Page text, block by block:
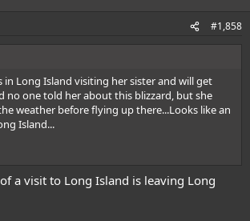
#1,858
in Long Island visiting her sister and will get
no one told her about this blizzard, but she
weather before flying up there...Looks like an
Island...
a visit to Long Island is leaving Long